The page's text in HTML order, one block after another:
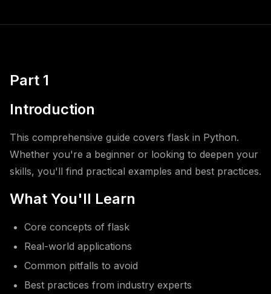
Part 1
Introduction
This comprehensive guide covers flask in Python.
Whether you're a beginner or looking to deepen your
skills, you'll find practical examples and best practices.
What You'll Learn
Core concepts of flask
Real-world applications
Common pitfalls to avoid
Best practices from industry experts